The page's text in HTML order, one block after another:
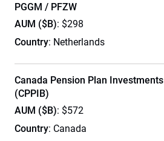
PGGM / PFZW
AUM ($B): $298
Country: Netherlands
Canada Pension Plan Investments
(CPPIB)
AUM ($B): $572
Country: Canada